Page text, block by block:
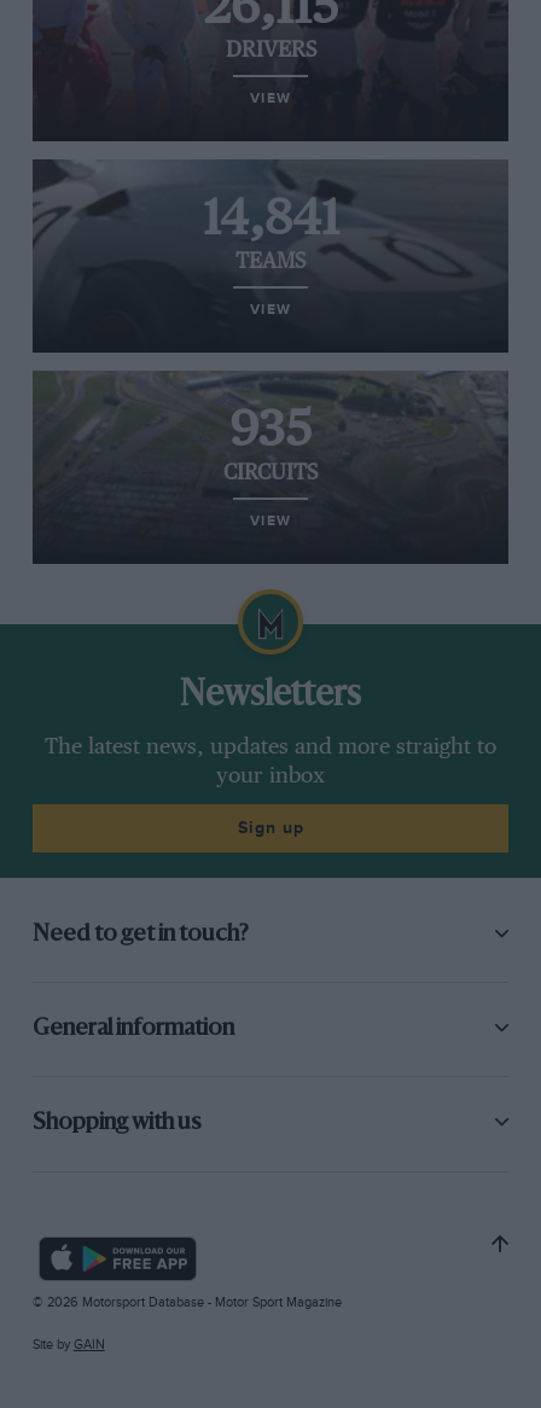
DRIVERS
VIEW
14,841
TEAMS
VIEW
935
CIRCUITS
VIEW
Newsletters
The latest news, updates and more straight to
your inbox
Sign up
Need to get in touch?
General information
Shopping with us
© 2026 Motorsport Database - Motor Sport Magazine
Site by GAIN